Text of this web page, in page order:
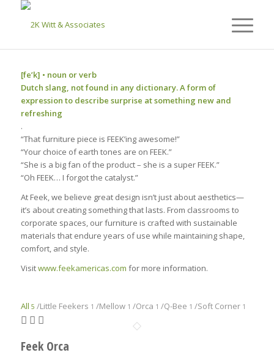
[fe’k] • noun or verb
Dutch slang, not found in any dictionary. A form of
expression to describe surprise at something new and
refreshing
.
“That furniture piece is FEEK’ing awesome!”
“Your choice of earth tones are on FEEK.”
“She is a big fan of the product – she is a super FEEK.”
“Oh FEEK… I forgot the catalyst.”
At Feek, we believe great design isn’t just about aesthetics—
it’s about creating something that lasts. From classrooms to
corporate spaces, our furniture is crafted with sustainable
materials that endure years of use while maintaining shape,
comfort, and style.
Visitwww.feekamericas.com for more information.
All 5 /Little Feekers 1 /Mellow1 /Orca 1 /Q-Bee 1 /Soft Corner1
Feek Orca